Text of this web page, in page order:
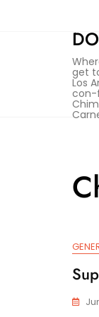
get
Los
con-